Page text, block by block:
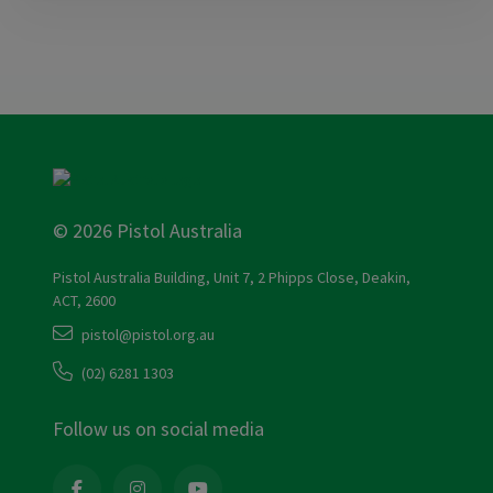
© 2026 Pistol Australia
Pistol Australia Building, Unit 7, 2 Phipps Close, Deakin,
ACT, 2600
pistol@pistol.org.au
(02) 6281 1303
Follow us on social media